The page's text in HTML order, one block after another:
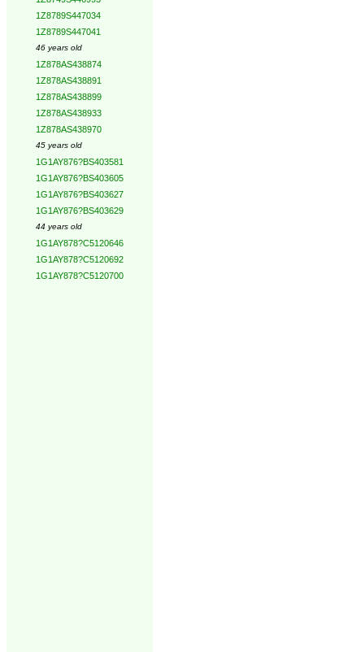
1Z8789S447034
1Z8789S447041
46 years old
1Z878AS438874
1Z878AS438891
1Z878AS438899
1Z878AS438933
1Z878AS438970
45 years old
1G1AY876?BS403581
1G1AY876?BS403605
1G1AY876?BS403627
1G1AY876?BS403629
44 years old
1G1AY878?C5120646
1G1AY878?C5120692
1G1AY878?C5120700